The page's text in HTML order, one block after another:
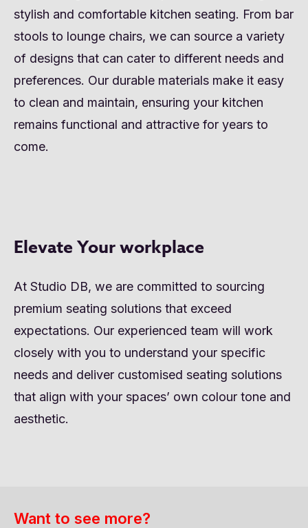
stylish and comfortable kitchen seating. From bar
stools to lounge chairs, we can source a variety
of designs that can cater to different needs and
preferences. Our durable materials make it easy
to clean and maintain, ensuring your kitchen
remains functional and attractive for years to
come.
Elevate Your workplace
At Studio DB, we are committed to sourcing
premium seating solutions that exceed
expectations. Our experienced team will work
closely with you to understand your specific
needs and deliver customised seating solutions
that align with your spaces’ own colour tone and
aesthetic.
Want to see more?